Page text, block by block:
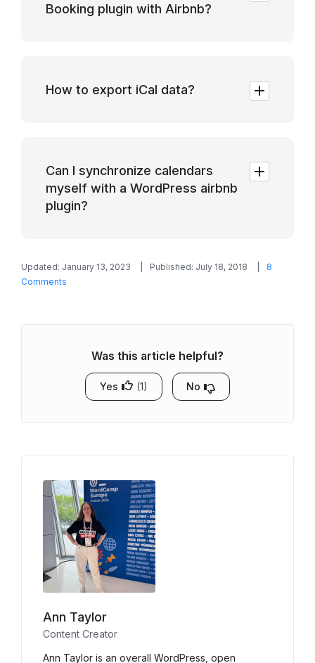
Booking plugin with Airbnb?
How to export iCal data?
Can I synchronize calendars
myself with a WordPress airbnb
plugin?
Updated: January 13, 2023 Published: July 18, 2018
8
Comments
Integration:
Availability
Calendars?
Was this article helpful?
Yes (1) No
Ann Taylor
Content Creator
Ann Taylor is an overall WordPress, open